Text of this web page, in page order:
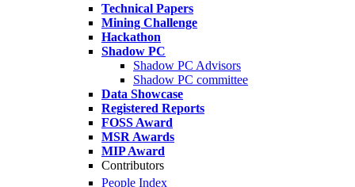
Technical Papers
Mining Challenge
Hackathon
Shadow PC
Shadow PC Advisors
Shadow PC committee
Data Showcase
Registered Reports
FOSS Award
MSR Awards
MIP Award
Contributors
People Index